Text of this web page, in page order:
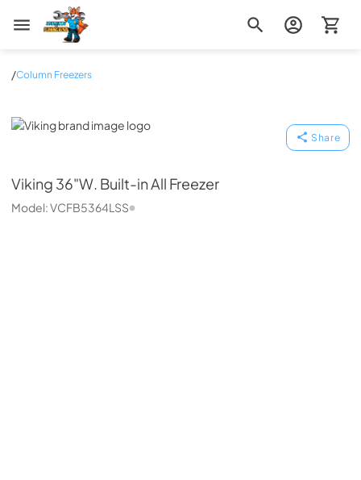
Zip Appliance & Plumbing Repair
/Column Freezers
Viking
Share
Viking 36"W. Built-in All Freezer
Model:VCFB5364LSS